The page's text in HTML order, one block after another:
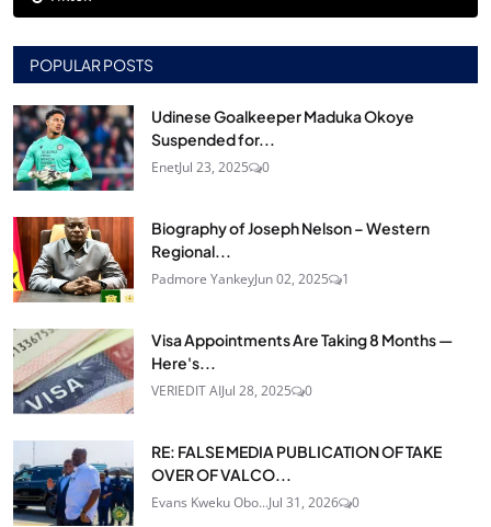
POPULAR POSTS
Udinese Goalkeeper Maduka Okoye
Suspended for...
EnetJul 23, 2025 0
Biography of Joseph Nelson – Western
Regional...
Padmore YankeyJun 02, 2025 1
Visa Appointments Are Taking 8 Months —
Here's...
VERIEDIT AIJul 28, 2025 0
RE: FALSE MEDIA PUBLICATION OF TAKE
OVER OF VALCO...
Evans Kweku Obo...Jul 31, 2026 0